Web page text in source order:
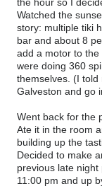
Watched the
story: multiple tiki
bar and about 8
add a motor to the
were doing 360
themselves. (I told
Galveston and go
Went back for the
Ate it in the room
building up the
Decided to make
previous late
11:00 pm and up